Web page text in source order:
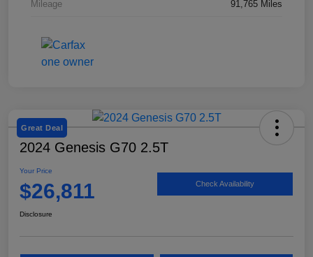
Mileage 91,765 Miles
Great Deal
2024 Genesis G70 2.5T
Your Price
$26,811 Check Availability
Disclosure